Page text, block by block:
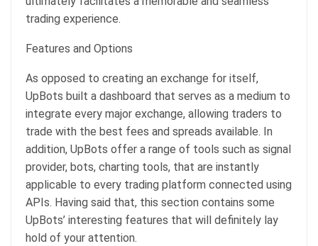
trading experience.
Features and Options
As opposed to creating an exchange for itself,
UpBots built a dashboard that serves as a medium to
integrate every major exchange, allowing traders to
trade with the best fees and spreads available. In
addition, UpBots offer a range of tools such as signal
provider, bots, charting tools, that are instantly
applicable to every trading platform connected using
APIs. Having said that, this section contains some
UpBots’ interesting features that will definitely lay
hold of your attention.